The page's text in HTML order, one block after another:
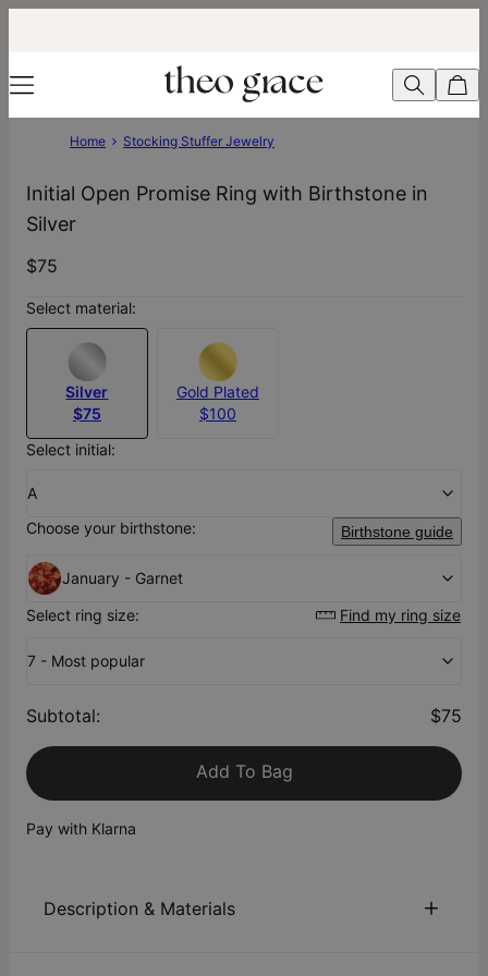
Home Stocking Stuffer Jewelry
Initial Open Promise Ring with Birthstone in
Silver
$75
Select material:
Silver
$75
Gold Plated
$100
Select initial:
A
Choose your birthstone:
Birthstone guide
January - Garnet
Select ring size:
Find my ring size
7 - Most popular
Subtotal: $75
Add To Bag
Pay with Klarna
Description & Materials